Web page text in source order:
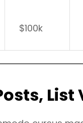
$100k
List